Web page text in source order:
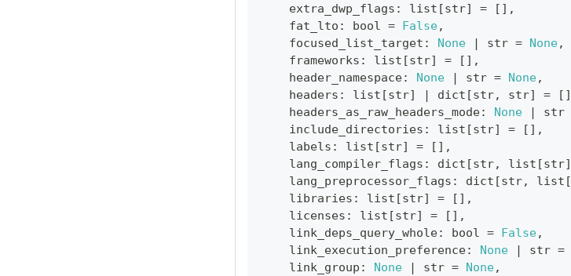
    extra_dwp_flags
: list [str] = [ ] ,
    fat_lto
: bool = False,
    focused_list_target
: None | str = None,
    frameworks
: list [str] = [ ] ,
    header_namespace
: None | str = None,
    headers
: list [str] | dict [str, str] = [ ]
    headers_as_raw_headers_mode
: None | str
    include_directories
: list [str] = [ ] ,
    labels
: list [str] = [ ] ,
    lang_compiler_flags
: dict [str, list [str]
    lang_preprocessor_flags
: dict [str, list [
    libraries
: list [str] = [ ] ,
    licenses
: list [str] = [ ] ,
    link_deps_query_whole
: bool = False,
    link_execution_preference
: None | str =
    link_group
: None | str = None,